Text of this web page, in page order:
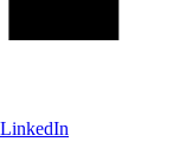
LinkedIn